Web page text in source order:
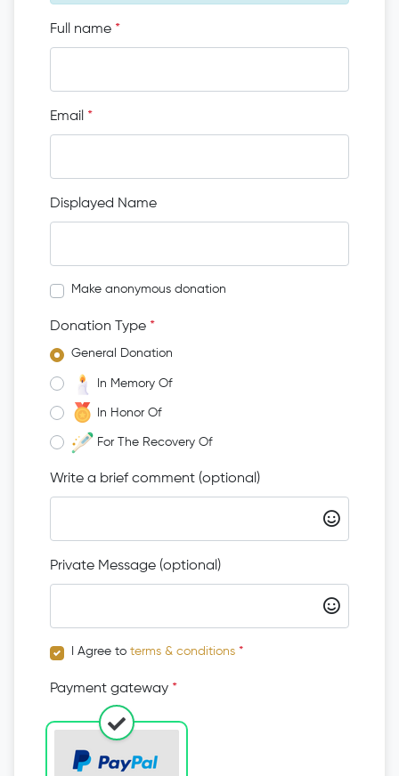
Full name *
Email *
Displayed Name
Make anonymous donation
Donation Type *
General Donation
In Memory Of
In Honor Of
For The Recovery Of
Write a brief comment (optional)
Private Message (optional)
I Agree to terms & conditions *
Payment gateway *